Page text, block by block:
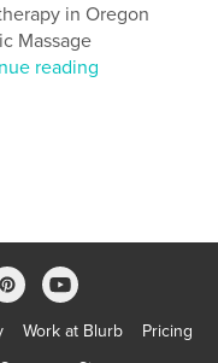
in Oregon
Massage
reading
Work at Blurb
Pricing